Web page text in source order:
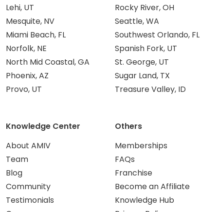
Lehi, UT
Mesquite, NV
Miami Beach, FL
Norfolk, NE
North Mid Coastal, GA
Phoenix, AZ
Provo, UT
Rocky River, OH
Seattle, WA
Southwest Orlando, FL
Spanish Fork, UT
St. George, UT
Sugar Land, TX
Treasure Valley, ID
Knowledge Center
About AMIV
Team
Blog
Community
Testimonials
Others
Memberships
FAQs
Franchise
Become an Affiliate
Knowledge Hub